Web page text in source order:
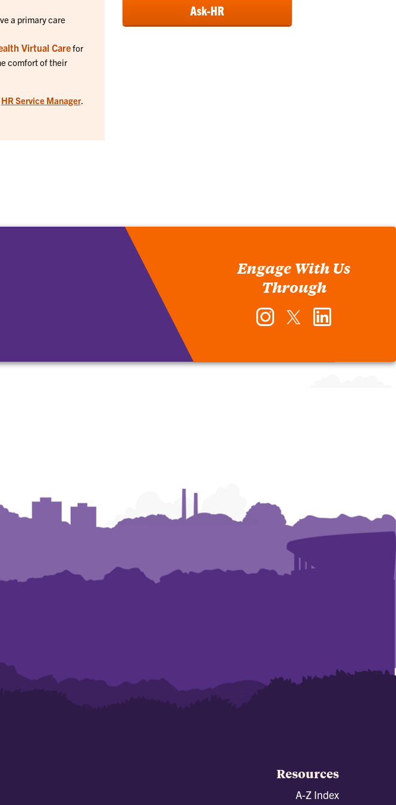
a primary care
Virtual Carefor
comfort of their
HR Service Manager.
Ask-HR
Engage With Us
Through
Instagram
Human
Twitter
Human Human
Resources
A-Z Index